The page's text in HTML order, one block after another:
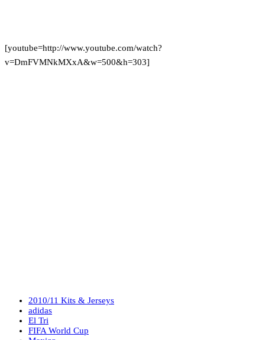
[youtube=http://www.youtube.com/watch?
v=DmFVMNkMXxA&w=500&h=303]
2010/11 Kits & Jerseys
adidas
El Tri
FIFA World Cup